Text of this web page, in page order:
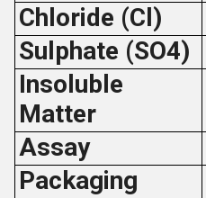
Chloride (Cl)
Sulphate (SO4)
Insoluble
Matter
Assay
Packaging